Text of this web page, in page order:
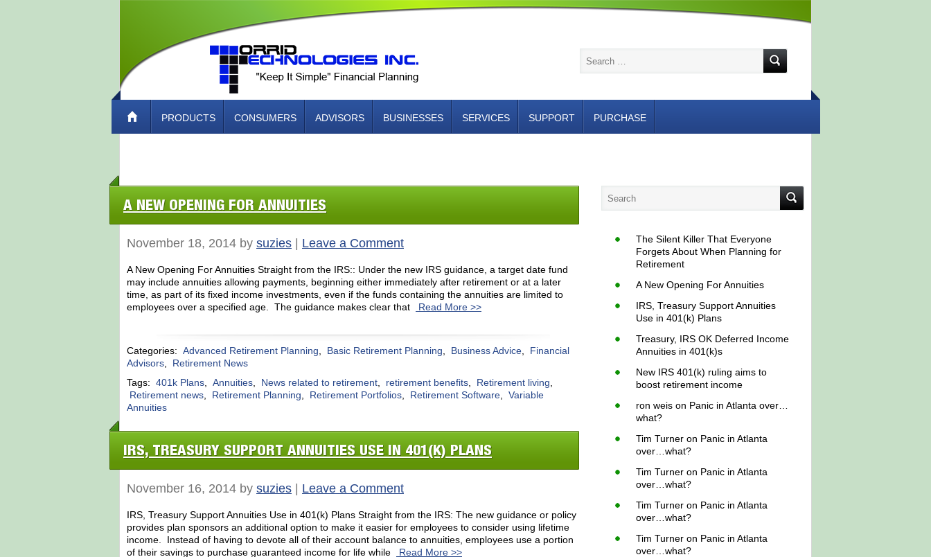
PRODUCTS CONSUMERS ADVISORS BUSINESSES SERVICES SUPPORT PURCHASE
A NEW OPENING FOR ANNUITIES
November 18, 2014 by suzies Leave a Comment
A New Opening For Annuities Straight from the IRS:: Under the new IRS guidance, a target date fund
may include annuities allowing payments, beginning either immediately after retirement or at a later
time, as part of its fixed income investments, even if the funds containing the annuities are limited to
employees over a specified age. The guidance makes clear that
Read More >>
Categories: Advanced Retirement Planning Basic Retirement Planning Business Advice
Financial
Advisors
Retirement News
Tags: 401k Plans Annuities News related to retirement retirement benefits Retirement living
Retirement news
Retirement Planning Retirement Portfolios Retirement Software
Variable
Annuities
IRS, TREASURY SUPPORT ANNUITIES USE IN 401(K) PLANS
November 16, 2014 by suzies Leave a Comment
IRS, Treasury Support Annuities Use in 401(k) Plans Straight from the IRS: The new guidance or policy
provides plan sponsors an additional option to make it easier for employees to consider using lifetime
income. Instead of having to devote all of their account balance to annuities, employees use a portion
of their savings to purchase guaranteed income for life while
Read More >>
The Silent Killer That Everyone
Forgets About When Planning for
Retirement
A New Opening For Annuities
IRS, Treasury Support Annuities
Use in 401(k) Plans
Treasury, IRS OK Deferred Income
Annuities in 401(k)s
New IRS 401(k) ruling aims to
boost retirement income
ron weis on Panic in Atlanta over…
what?
Tim Turner on Panic in Atlanta
over…what?
Tim Turner on Panic in Atlanta
over…what?
Tim Turner on Panic in Atlanta
over…what?
Tim Turner on Panic in Atlanta
over…what?